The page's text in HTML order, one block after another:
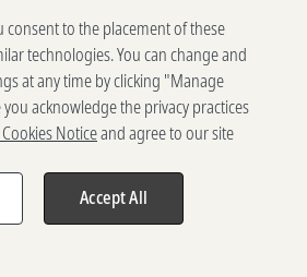
Terms of Use
Brand guidelines
Vendors
All
consent to the placement of these
technologies. You can change and
at any time by clicking "Manage
acknowledge the privacy practices
Noticeand agree to our site
Accept All